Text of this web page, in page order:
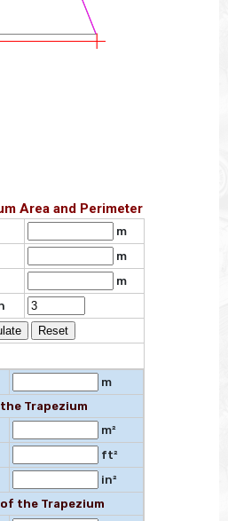
Area and Perimeter
m
m
m
m
Trapezium
m²
ft²
in²
the Trapezium